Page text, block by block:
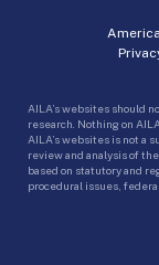
AILA’s websites should
research. Nothing on
AILA’s websites is not a
review and analysis of
based on statutory and
procedural issues,